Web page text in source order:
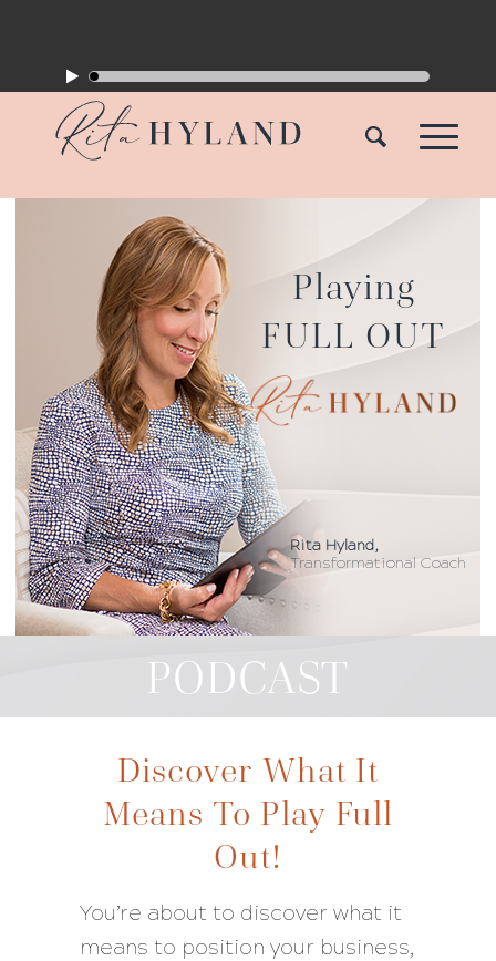
Playing
FULL OUT
Rita Hyland,
Transformational Coach
PODCAST
Discover What It
Means To Play Full
Out!
You’re about to discover what it
means to position your business,